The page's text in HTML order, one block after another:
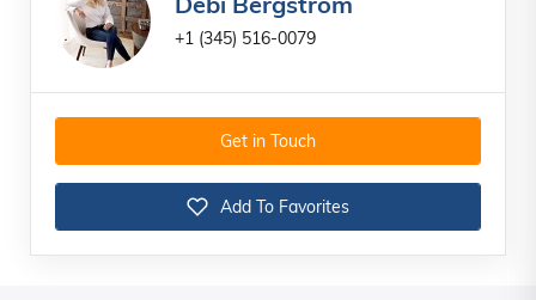
Debi Bergstrom
+1 (345) 516-0079
Get in Touch
Add To Favorites